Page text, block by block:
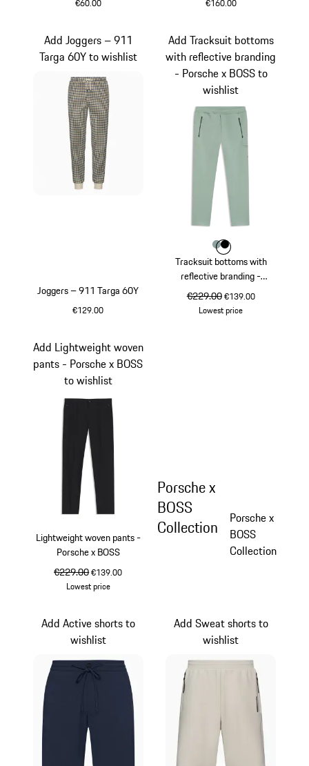
€60.00 €160.00
Joggers – 911 Targa 60Y
€129.00
Add Joggers – 911
Targa 60Y to wishlist
Tracksuit bottoms with
reflective branding -
Porsche x BOSS
original price
€229.00sale price
€139.00
Lowest price
Add Tracksuit bottoms
with reflective branding
- Porsche x BOSS to
wishlist
Colour
ColourColour
Lightweight woven pants -
Porsche x BOSS
original price
€229.00sale price
€139.00
Lowest price
Add Lightweight woven
pants - Porsche x BOSS
to wishlist
Porsche x
BOSS
Collection
Porsche x
BOSS
Collection
Add Active shorts to
wishlist
Add Sweat shorts to
wishlist